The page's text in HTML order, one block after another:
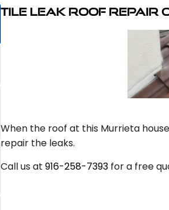
Tile Leak Roof Repair
When the roof at this Murrieta
repair the leaks.
Call us at 916-258-7393 for a free